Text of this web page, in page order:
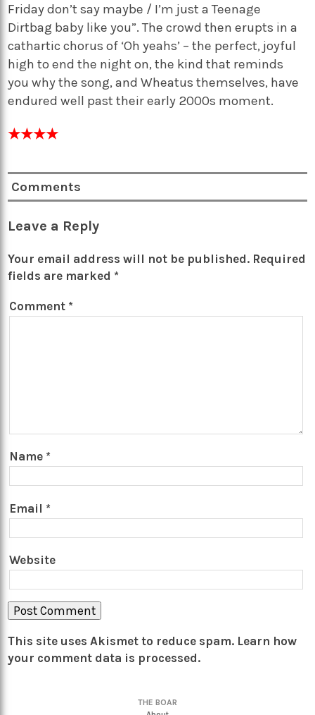
Friday don’t say maybe / I’m just a Teenage
Dirtbag baby like you”. The crowd then erupts in a
cathartic chorus of ‘Oh yeahs’ – the perfect, joyful
high to end the night on, the kind that reminds
you why the song, and Wheatus themselves, have
endured well past their early 2000s moment.
★★★★
Comments
Leave a Reply
Your email address will not be published. Required
fields are marked *
Comment *
Name *
Email *
Website
This site uses Akismet to reduce spam. Learn how
your comment data is processed.
THE BOAR